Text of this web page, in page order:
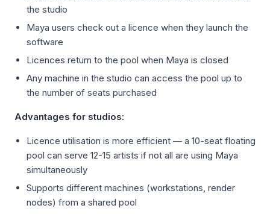
the studio
Maya users check out a licence when they launch the
software
Licences return to the pool when Maya is closed
Any machine in the studio can access the pool up to
the number of seats purchased
Advantages for studios:
Licence utilisation is more efficient — a 10-seat floating
pool can serve 12-15 artists if not all are using Maya
simultaneously
Supports different machines (workstations, render
nodes) from a shared pool